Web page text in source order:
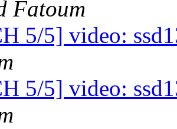
Fatoum
5/5] video:
5/5] video: